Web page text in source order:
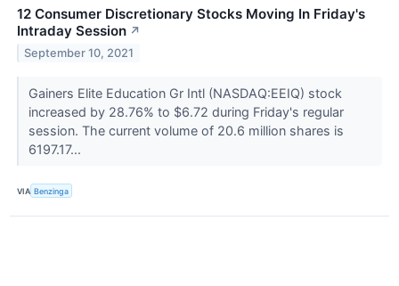
12 Consumer Discretionary Stocks Moving In Friday's
Intraday Session ↗
September 10, 2021
Gainers Elite Education Gr Intl (NASDAQ:EEIQ) stock
increased by 28.76% to $6.72 during Friday's regular
session. The current volume of 20.6 million shares is
6197.17...
VIA Benzinga